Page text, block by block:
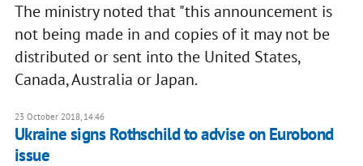
The ministry noted that "this announcement is
not being made in and copies of it may not be
distributed or sent into the United States,
Canada, Australia or Japan.
23 October 2018, 14:46
Ukraine signs Rothschild to advise on Eurobond
issue